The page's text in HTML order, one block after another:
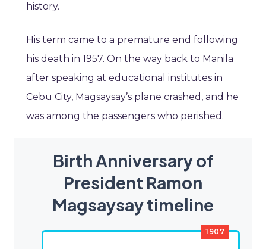
history.
His term came to a premature end following
his death in 1957. On the way back to Manila
after speaking at educational institutes in
Cebu City, Magsaysay’s plane crashed, and he
was among the passengers who perished.
Birth Anniversary of
President Ramon
Magsaysay timeline
1907